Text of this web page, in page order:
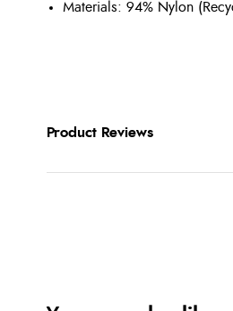
Materials: 94% Nylon
Product Reviews